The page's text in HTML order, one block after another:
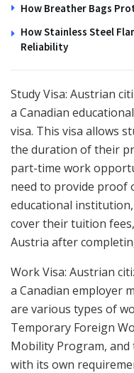
How Breather Bags
How Stainless Steel
Reliability
Study Visa: Austrian
a Canadian
visa. This visa allows
the duration of their
part-time work
need to provide proof
educational
cover their tuition
Austria after
Work Visa: Austrian
a Canadian employer
are various types of
Temporary Foreign
Mobility Program, and
with its own